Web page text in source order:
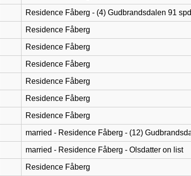
Residence Fåberg - (4) Gudbrandsdalen 91
Residence Fåberg
Residence Fåberg
Residence Fåberg
Residence Fåberg
Residence Fåberg
Residence Fåberg
married - Residence Fåberg - (12)
married - Residence Fåberg - Olsdatter on list
Residence Fåberg